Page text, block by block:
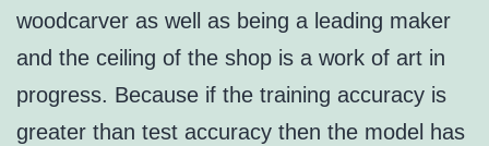
woodcarver as well as being a leading maker
and the ceiling of the shop is a work of art in
progress. Because if the training accuracy is
greater than test accuracy then the model has